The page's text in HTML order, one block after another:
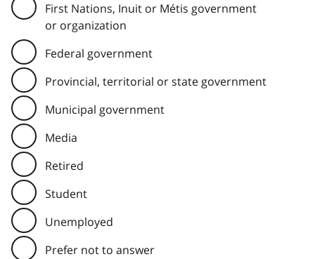
First Nations, Inuit or Métis government
or organization
Federal government
Provincial, territorial or state government
Municipal government
Media
Retired
Student
Unemployed
Prefer not to answer